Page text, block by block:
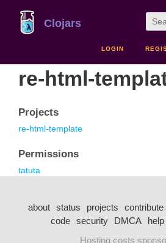
Clojars
LOGIN
re-html-
Projects
re-html-template
Permissions
tatuta
about status projects contribute
code security DMCA help
Hosting costs